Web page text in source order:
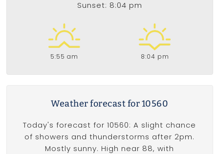
Sunset: 8:04 pm
5:55 am 8:04 pm
Weather forecast for 10560
Today's forecast for 10560: A slight chance
of showers and thunderstorms after 2pm.
Mostly sunny. High near 88, with